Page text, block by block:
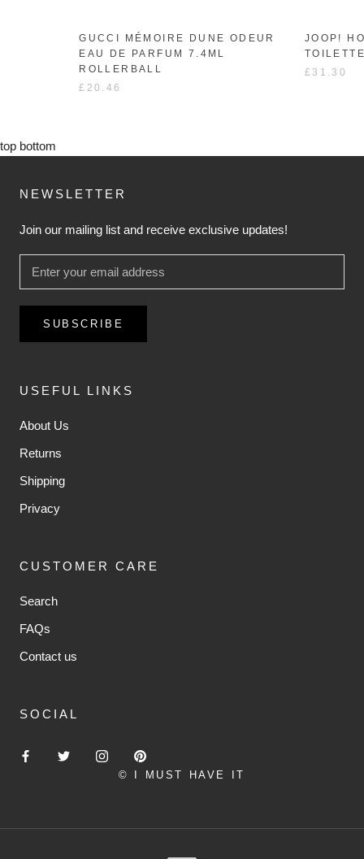
GUCCI MÉMOIRE DUNE ODEUR
EAU DE PARFUM 7.4ML
ROLLERBALL
£20.46
JOOP!
£31.30
top bottom
NEWSLETTER
Join our mailing list and receive exclusive updates!
SUBSCRIBE
USEFUL LINKS
About Us
Returns
Shipping
Privacy
CUSTOMER CARE
Search
FAQs
Contact us
SOCIAL
© I MUST HAVE IT